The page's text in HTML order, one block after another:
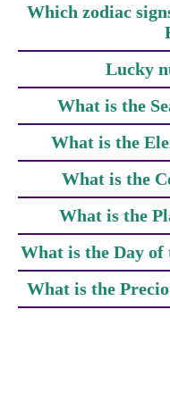
Which zodiac
Lucky
What is the
What is the
What is the
What is the
What is the Day of
What is the